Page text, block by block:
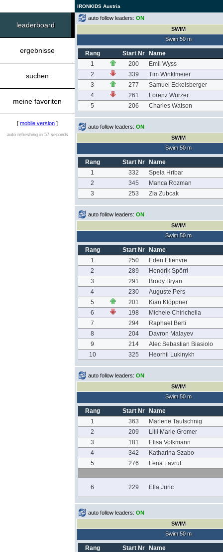
IRONKIDS Austria
leaderboard
ergebnisse
suchen
meine favoriten
[ mobile version ]
auto refreshing in 57 seconds
auto follow leaders: ON
SWIM
Swim 50 m
Rang Start Nr
Name
1
200
Emil Wyss
2
339
Tim Winklmeier
3
277
Samuel Eckelsberger
4
261
Lorenz Wurzer
5
206 Charles Watson
auto follow leaders: ON
SWIM
Swim 50 m
Rang Start Nr
Name
1
332
Spela Hribar
2
345
Manca Rozman
3
253 Zia Zubcak
auto follow leaders: ON
SWIM
Swim 50 m
Rang Start Nr
Name
1
250
Eden Etienvre
2
289
Hendrik Spörri
3
291
Brody Bryan
4
230
Auguste Pers
5
201
Kian Klöppner
6
198
Michele Chirichella
7
294
Raphael Berti
8
204
Davron Malayev
9
214
Alec Sebastian Biasiolo
10
325 Heorhii Lukinykh
auto follow leaders: ON
SWIM
Swim 50 m
Rang Start Nr
Name
1
363
Marlene Tautschnig
2
209
Lilli Marie Gromer
3
181
Elisa Volkmann
4
342
Katharina Szabo
5
276 Lena Lavrut
6 229 Ella Juric
auto follow leaders: ON
SWIM
Swim 50 m
Rang Start Nr
Name